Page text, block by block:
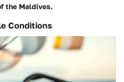
the Maldives.
Conditions